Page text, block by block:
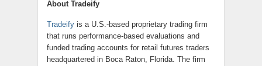
About Tradeify
Tradeify is a U.S.-based proprietary trading firm
that runs performance-based evaluations and
funded trading accounts for retail futures traders
headquartered in Boca Raton, Florida. The firm